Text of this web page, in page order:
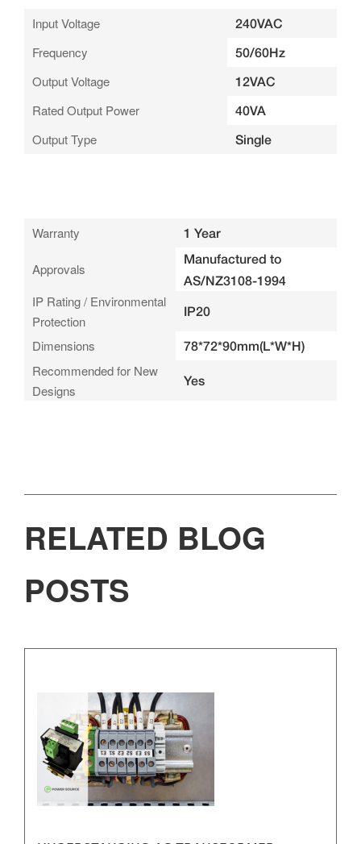
Input Voltage 240VAC
Frequency 50/60Hz
Output Voltage 12VAC
Rated Output Power 40VA
Output Type Single
Warranty 1 Year
Approvals
Manufactured to
AS/NZ3108-1994
IP Rating / Environmental
Protection
IP20
Dimensions 78*72*90mm(L*W*H)
Recommended for New
Designs
Yes
RELATED BLOG
POSTS